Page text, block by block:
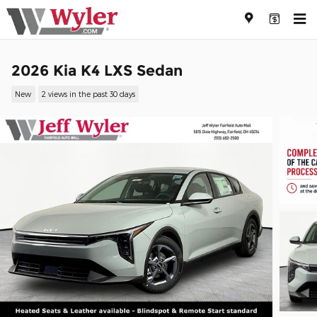
Skip to main content
2026 Kia K4 LXS Sedan
New 2 views in the past 30 days